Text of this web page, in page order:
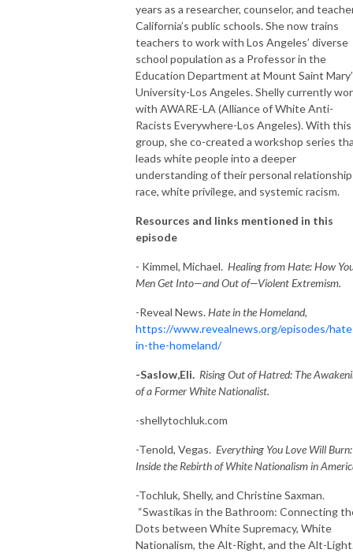
years as a researcher, counselor, and
California’s public schools. She now trains
teachers to work with Los Angeles’ diverse
school population as a Professor in the
Education Department at Mount Saint
University-Los Angeles. Shelly currently
with AWARE-LA (Alliance of White Anti-
Racists Everywhere-Los Angeles). With this
group, she co-created a workshop series
leads white people into a deeper
understanding of their personal
race, white privilege, and systemic racism.
Resources and links mentioned in this
episode
- Kimmel, Michael. Healing from Hate: How
Men Get Into—and Out of—Violent Extremism.
-Reveal News.Hate in the Homeland,
https://www.revealnews.org/episodes/
in-the-homeland/
-Saslow,Eli. Rising Out of Hatred: The
of a Former White Nationalist.
-shellytochluk.com
-Tenold, Vegas. Everything You Love Will Burn:
Inside the Rebirth of White Nationalism in
-Tochluk, Shelly, and Christine Saxman.
“Swastikas in the Bathroom: Connecting
Dots between White Supremacy, White
Nationalism, the Alt-Right, and the Alt-